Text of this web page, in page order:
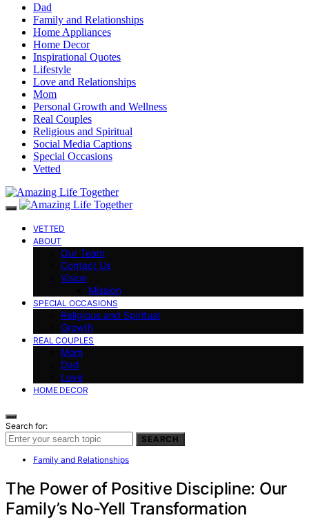
Dad
Family and Relationships
Home Appliances
Home Decor
Inspirational Quotes
Lifestyle
Love and Relationships
Mom
Personal Growth and Wellness
Real Couples
Religious and Spiritual
Social Media Captions
Special Occasions
Vetted
VETTED
ABOUT
Our Team
Contact Us
Vision
Mission
SPECIAL OCCASIONS
Religious and Spiritual
Growth
REAL COUPLES
Mom
Dad
Love
HOME DECOR
Search for:
SEARCH
Family and Relationships
The Power of Positive Discipline: Our
Family’s No-Yell Transformation